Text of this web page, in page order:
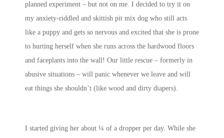
planned experiment – but not on me. I decided to try it on
my anxiety-riddled and skittish pit mix dog who still acts
like a puppy and gets so nervous and excited that she is prone
to hurting herself when she runs across the hardwood floors
and faceplants into the wall! Our little rescue – formerly in
abusive situations – will panic whenever we leave and will
eat things she shouldn’t (like wood and dirty diapers).
I started giving her about ¼ of a dropper per day. While she